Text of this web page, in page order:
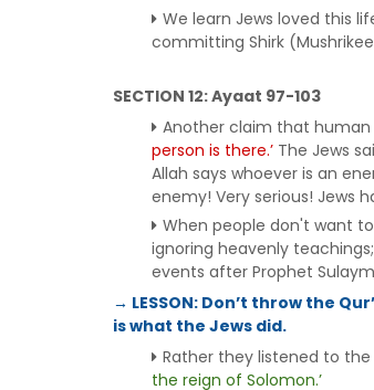
We learn Jews loved this
committing Shirk
SECTION 12: Ayaat 97-103
Another claim that human
person is there.’ The Jews
Allah says whoever is an
enemy! Very serious! Jews
When people don't want
ignoring heavenly
events after Prophet
→ LESSON: Don’t throw the
is what the Jews did.
Rather they listened to the
the reign of Solomon.’